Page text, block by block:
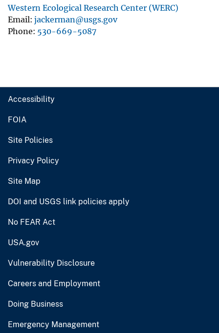
Western Ecological Research Center (WERC)
Email jackerman@usgs.gov
Phone 530-669-5087
Accessibility
FOIA
Site Policies
Privacy Policy
Site Map
DOI and USGS link policies apply
No FEAR Act
USA.gov
Vulnerability Disclosure
Careers and Employment
Doing Business
Emergency Management